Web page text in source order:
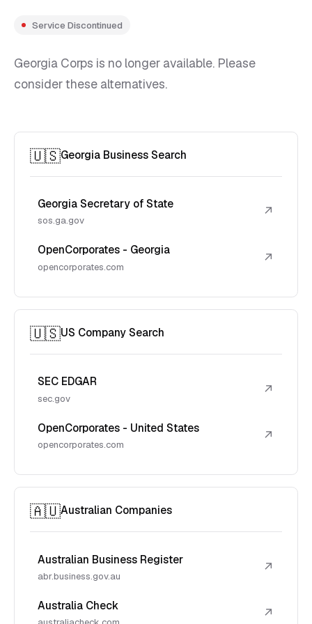
Service Discontinued
Georgia Corps is no longer available. Please
consider these alternatives.
🇺🇸Georgia Business Search
Georgia Secretary of State
sos.ga.gov
↗
OpenCorporates - Georgia
opencorporates.com
↗
🇺🇸US Company Search
SEC EDGAR
sec.gov
↗
OpenCorporates - United States
opencorporates.com
↗
🇦🇺Australian Companies
Australian Business Register
abr.business.gov.au
↗
Australia Check ↗